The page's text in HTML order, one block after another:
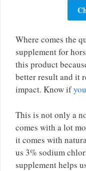
Where comes the
supplement for
this product
better result and it
impact. Know if
This is not only a
comes with a lot
it comes with
us 3% sodium
supplement helps